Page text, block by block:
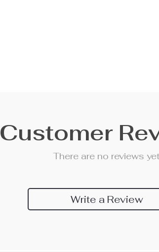
Customer
There are no reviews yet
Write a Review